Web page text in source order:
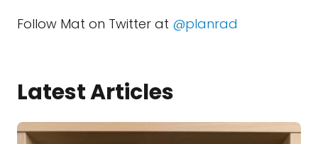
Follow Mat on Twitter at @planrad
Latest Articles